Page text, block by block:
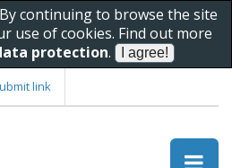
continuing to browse the site
use of cookies. Find out more
protection.
link